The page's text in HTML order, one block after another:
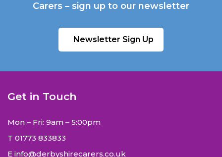
Carers – sign up to our newsletter
Newsletter Sign Up
Get in Touch
Mon – Fri: 9am – 5:00pm
T 01773 833833
E info@derbyshirecarers.co.uk